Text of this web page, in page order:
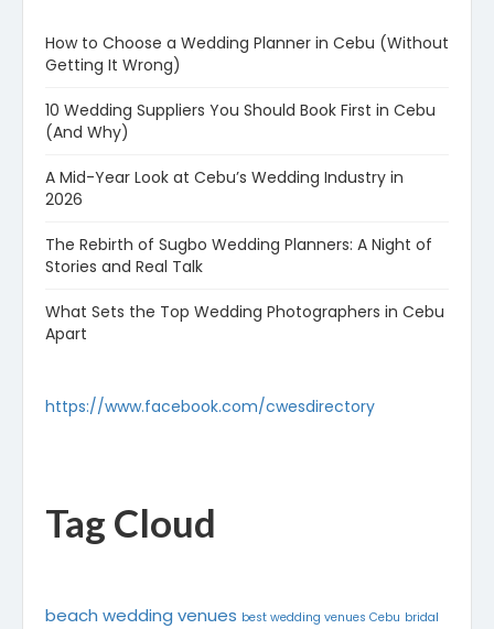
How to Choose a Wedding Planner in Cebu (Without
Getting It Wrong)
10 Wedding Suppliers You Should Book First in Cebu
(And Why)
A Mid-Year Look at Cebu’s Wedding Industry in
2026
The Rebirth of Sugbo Wedding Planners: A Night of
Stories and Real Talk
What Sets the Top Wedding Photographers in Cebu
Apart
https://www.facebook.com/cwesdirectory
Tag Cloud
beach wedding venues best wedding venues Cebu bridal